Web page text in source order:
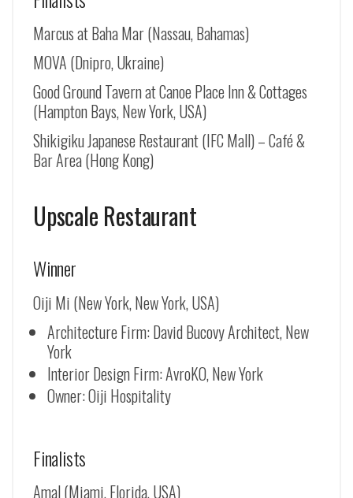
Marcus at Baha Mar (Nassau, Bahamas)
MOVA (Dnipro, Ukraine)
Good Ground Tavern at Canoe Place Inn & Cottages
(Hampton Bays, New York, USA)
Shikigiku Japanese Restaurant (IFC Mall) – Café &
Bar Area (Hong Kong)
Upscale Restaurant
Winner
Oiji Mi (New York, New York, USA)
Architecture Firm: David Bucovy Architect, New
York
Interior Design Firm: AvroKO, New York
Owner: Oiji Hospitality
Finalists
Amal (Miami, Florida, USA)